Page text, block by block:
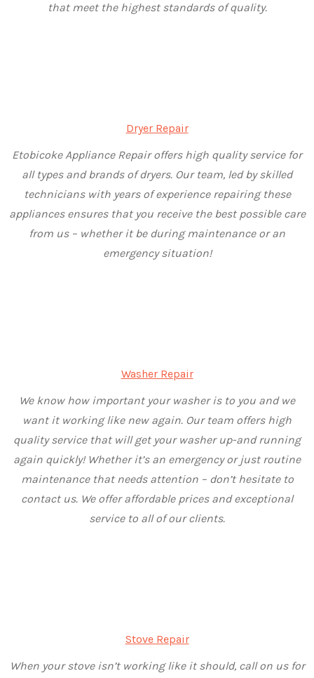
that meet the highest standards of quality.
Dryer Repair
Etobicoke Appliance Repair offers high quality service for
all types and brands of dryers. Our team, led by skilled
technicians with years of experience repairing these
appliances ensures that you receive the best possible care
from us – whether it be during maintenance or an
emergency situation!
Washer Repair
We know how important your washer is to you and we
want it working like new again. Our team offers high
quality service that will get your washer up-and running
again quickly! Whether it’s an emergency or just routine
maintenance that needs attention – don’t hesitate to
contact us. We offer affordable prices and exceptional
service to all of our clients.
Stove Repair
When your stove isn’t working like it should, call on us for